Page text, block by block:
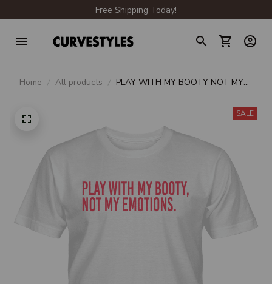
Free Shipping Today!
Home All products
PLAY WITH MY BOOTY NOT MY
SALE